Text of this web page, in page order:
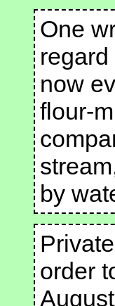
One
now
flour-
by
order